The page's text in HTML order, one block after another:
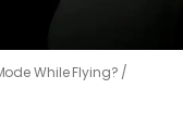
While Flying?